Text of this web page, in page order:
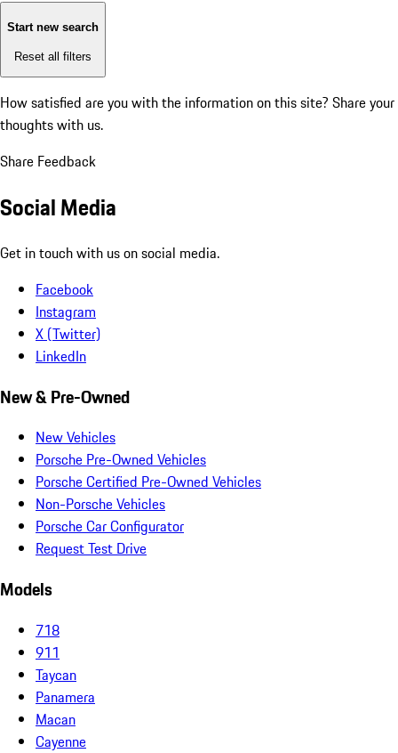
Start new search
Reset all filters
How satisfied are you with the information on this site? Share your
thoughts with us.
Share Feedback
Social Media
Get in touch with us on social media.
Facebook
Instagram
X (Twitter)
LinkedIn
New & Pre-Owned
New Vehicles
Porsche Pre-Owned Vehicles
Porsche Certified Pre-Owned Vehicles
Non-Porsche Vehicles
Porsche Car Configurator
Request Test Drive
Models
718
911
Taycan
Panamera
Macan
Cayenne